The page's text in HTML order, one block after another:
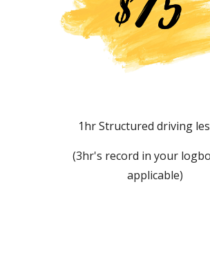
1hr Structured driving
(3hr's record in your
applicable)